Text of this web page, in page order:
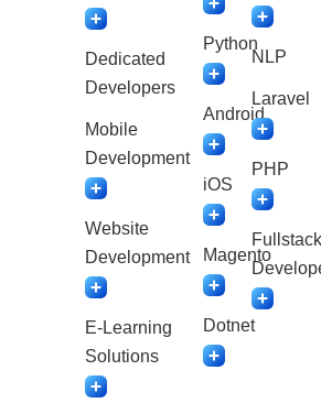
Dedicated
Developers
Mobile
Development
Website
Development
E-Learning
Solutions
Python
Android
iOS
Magento
Dotnet
NLP
Laravel
PHP
Fullstack